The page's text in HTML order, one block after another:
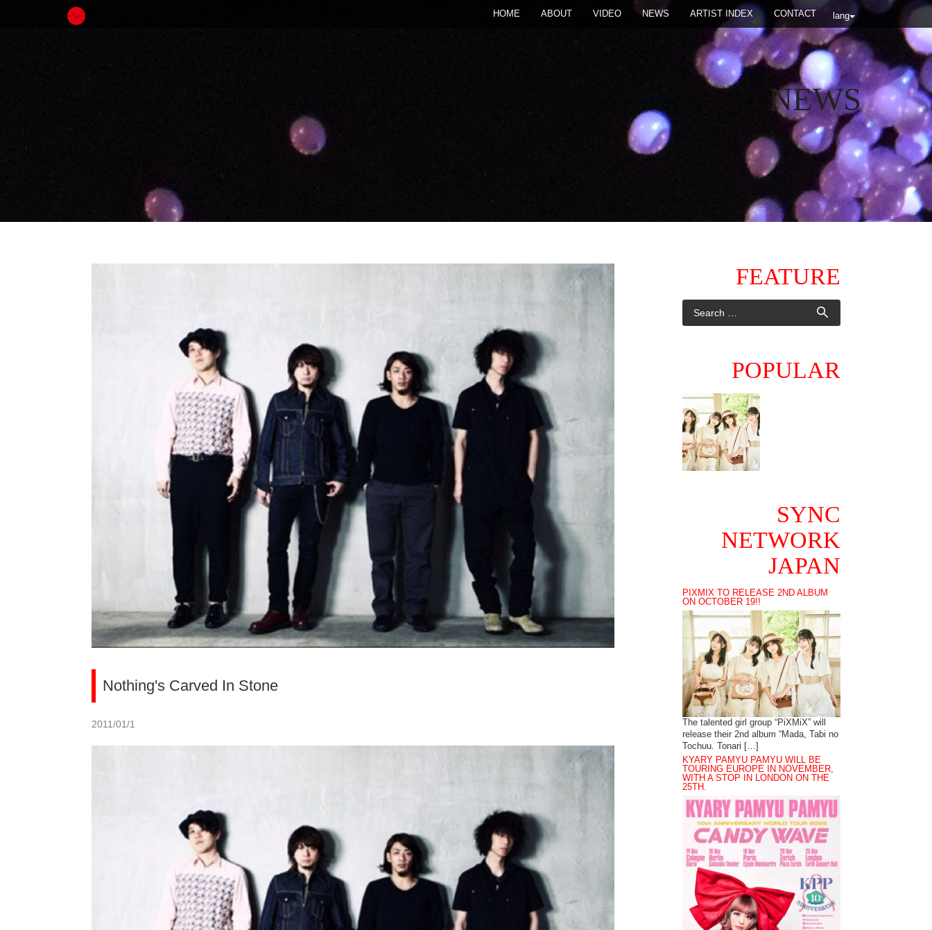
lang
HOME ABOUT VIDEO NEWS ARTIST INDEX CONTACT
NEWS
Nothing's Carved In Stone
2011/01/1
FEATURE
POPULAR
SYNC
NETWORK
JAPAN
PIXMIX TO RELEASE 2ND ALBUM
ON OCTOBER 19!!
The talented girl group “PiXMiX” will
release their 2nd album “Mada, Tabi no
Tochuu. Tonari […]
KYARY PAMYU PAMYU WILL BE
TOURING EUROPE IN NOVEMBER,
WITH A STOP IN LONDON ON THE
25TH.